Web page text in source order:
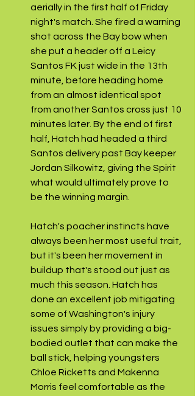
aerially in the first half of Friday
night's match. She fired a warning
shot across the Bay bow when
she put a header off a Leicy
Santos FK just wide in the 13th
minute, before heading home
from an almost identical spot
from another Santos cross just 10
minutes later. By the end of first
half, Hatch had headed a third
Santos delivery past Bay keeper
Jordan Silkowitz, giving the Spirit
what would ultimately prove to
be the winning margin.
Hatch's poacher instincts have
always been her most useful trait,
but it's been her movement in
buildup that's stood out just as
much this season. Hatch has
done an excellent job mitigating
some of Washington's injury
issues simply by providing a big-
bodied outlet that can make the
ball stick, helping youngsters
Chloe Ricketts and Makenna
Morris feel comfortable as the